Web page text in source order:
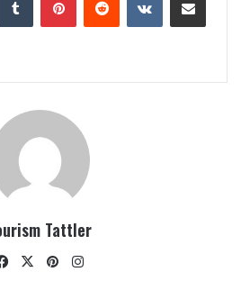
Tattler
Facebook
X Pinterest